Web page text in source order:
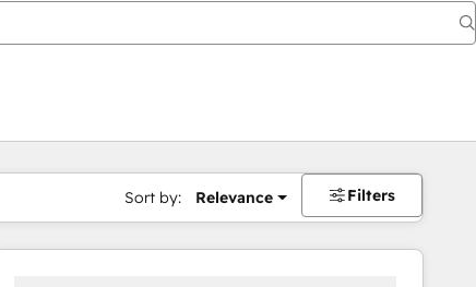
Sort by: Relevance Filters